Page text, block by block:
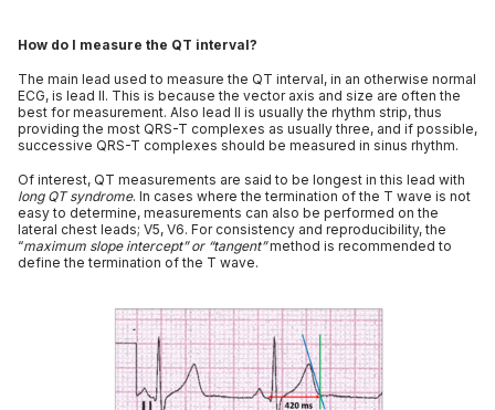
How do I measure the QT interval?
The main lead used to measure the QT interval, in an otherwise normal
ECG, is lead II. This is because the vector axis and size are often the
best for measurement. Also lead II is usually the rhythm strip, thus
providing the most QRS-T complexes as usually three, and if possible,
successive QRS-T complexes should be measured in sinus rhythm.
Of interest, QT measurements are said to be longest in this lead with
long QT syndrome. In cases where the termination of the T wave is not
easy to determine, measurements can also be performed on the
lateral chest leads; V5, V6. For consistency and reproducibility, the
“maximum slope intercept” or “tangent”method is recommended to
define the termination of the T wave.